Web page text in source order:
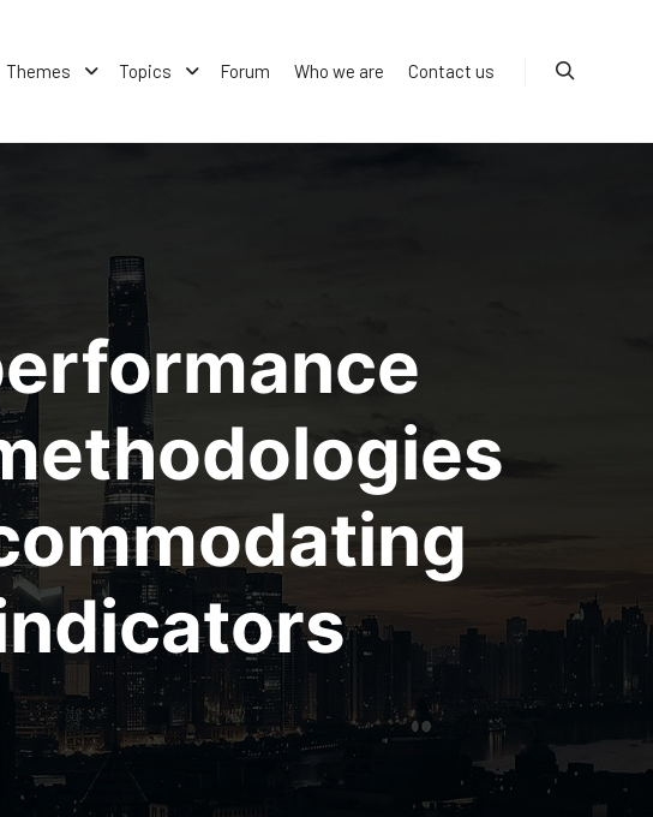
Themes Topics Forum Who we are Contact us